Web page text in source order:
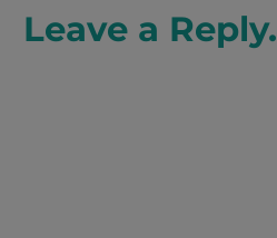
Leave a Reply.